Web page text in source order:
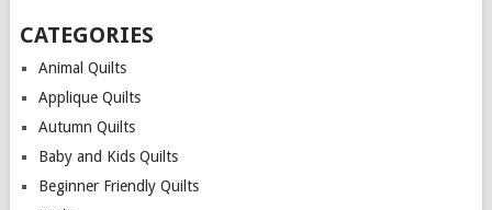
CATEGORIES
Animal Quilts
Applique Quilts
Autumn Quilts
Baby and Kids Quilts
Beginner Friendly Quilts